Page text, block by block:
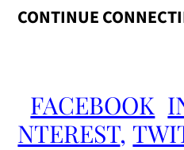
CONTINUE
FACEBOOK
NTEREST,